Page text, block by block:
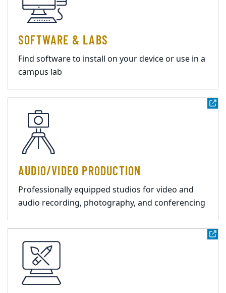
SOFTWARE & LABS
Find software to install on your device or use in a
campus lab
AUDIO/VIDEO PRODUCTION
Professionally equipped studios for video and
audio recording, photography, and conferencing